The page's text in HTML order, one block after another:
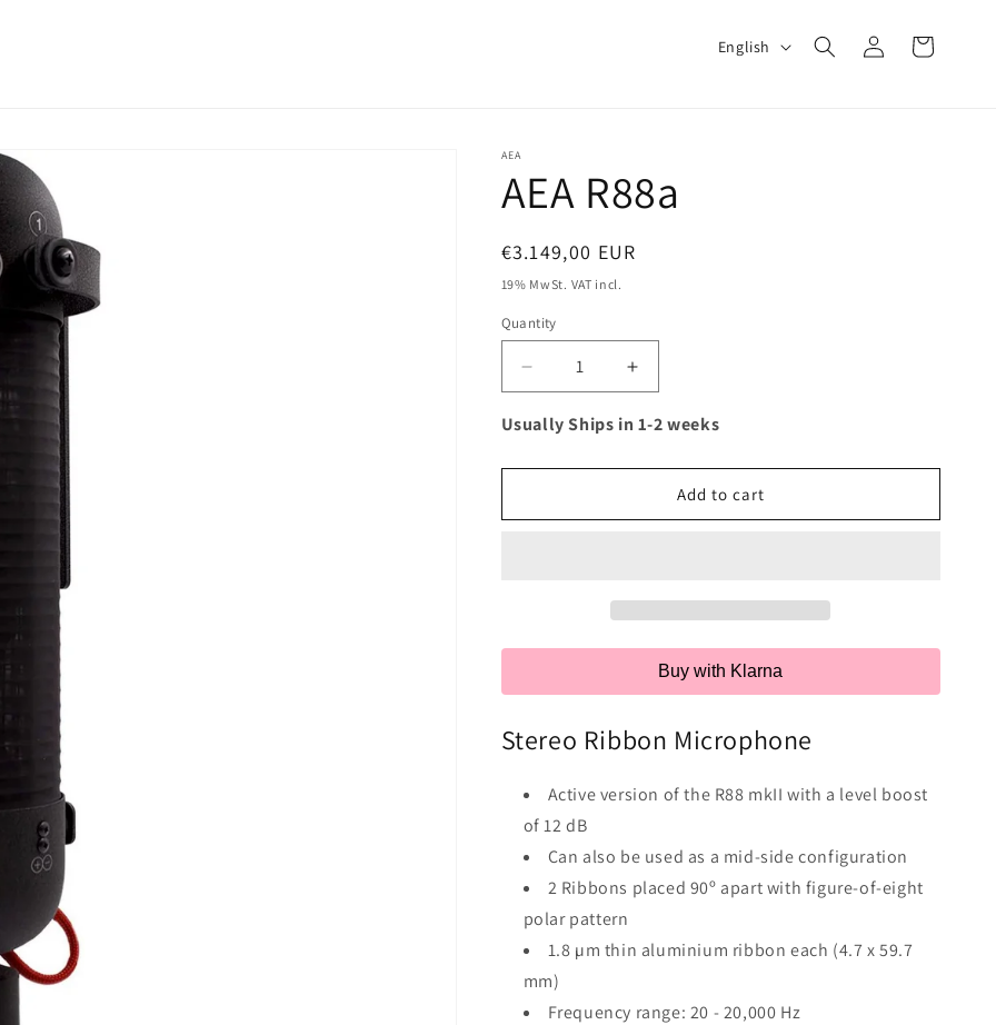
English
Log
in
Cart
AEA
AEA R88a
Regular
price
€3.149,00 EUR
19% MwSt. VAT incl.
Quantity
Decrease
quantity
for
R88a
Increase
quantity
for
R88a
Usually Ships in 1-2 weeks
Add to cart
Buy with Klarna
Stereo Ribbon Microphone
Active version of the R88 mkII with a level boost
of 12 dB
Can also be used as a mid-side configuration
2 Ribbons placed 90º apart with figure-of-eight
polar pattern
1.8 µm thin aluminium ribbon each (4.7 x 59.7
mm)
Frequency range: 20 - 20,000 Hz